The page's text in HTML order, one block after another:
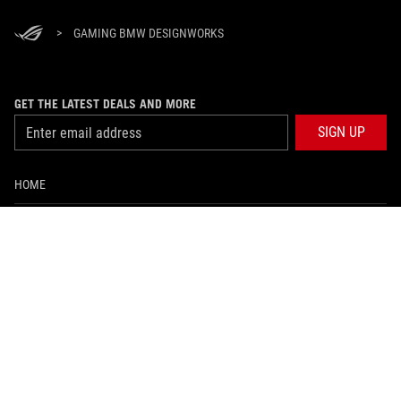
> GAMING BMW DESIGNWORKS
GET THE LATEST DEALS AND MORE
SIGN UP
HOME